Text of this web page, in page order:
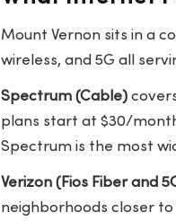
Mount Vernon sits in a
wireless, and 5G all
Spectrum (Cable)
plans start at $30/
Spectrum is the most
Verizon (Fios Fiber and
neighborhoods closer